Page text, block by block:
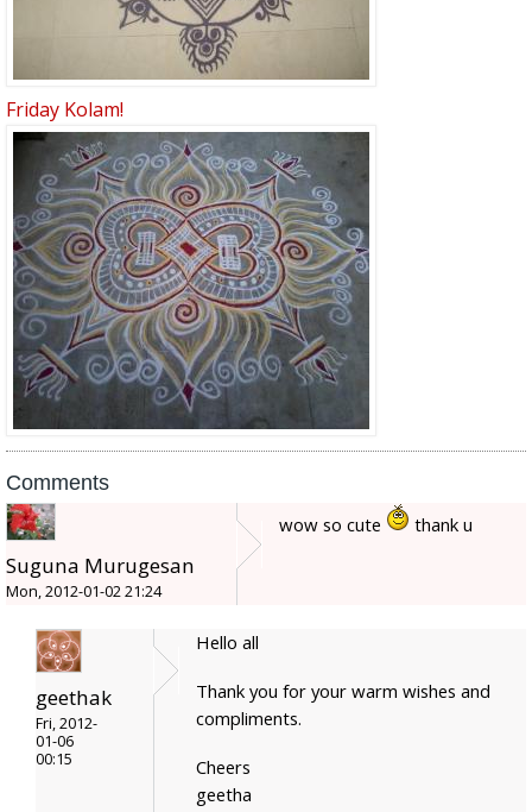
Friday Kolam!
Comments
Suguna Murugesan
Mon, 2012-01-02 21:24
wow so cute thank u
geethak
Fri, 2012-
01-06
00:15
Hello all
Thank you for your warm wishes and
compliments.
Cheers
geetha